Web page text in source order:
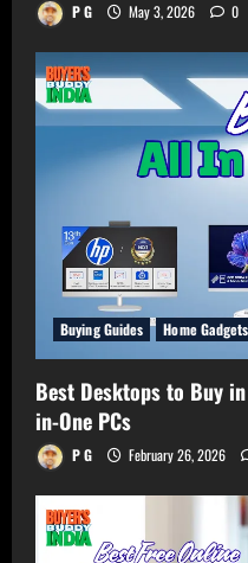
P G May 3, 2026 0
Buying Guides Home Gadgets
Best Desktops to Buy
in-One PCs
P G February 26, 2026